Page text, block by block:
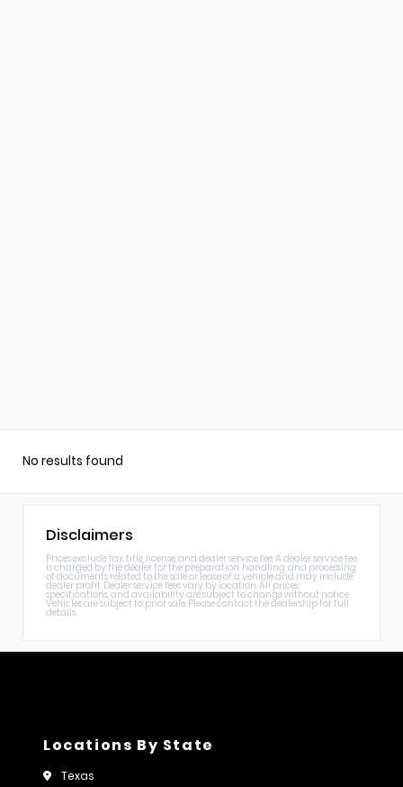
No results found
Disclaimers
Prices exclude tax, title, license, and dealer service fee. A dealer service fee
is charged by the dealer for the preparation, handling, and processing
of documents related to the sale or lease of a vehicle and may include
dealer profit. Dealer service fees vary by location. All prices,
specifications, and availability are subject to change without notice.
Vehicles are subject to prior sale. Please contact the dealership for full
details.
Locations By State
Texas